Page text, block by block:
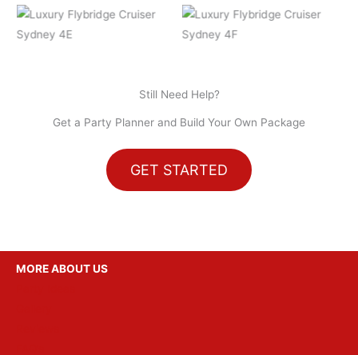
Still Need Help?
Get a Party Planner and Build Your Own Package
GET STARTED
MORE ABOUT US